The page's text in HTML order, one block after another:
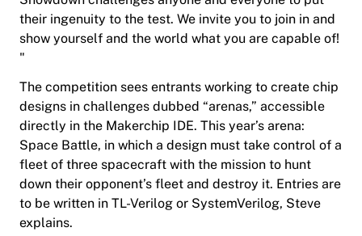
their ingenuity to the test. We invite you to join in and
show yourself and the world what you are capable of!​
"
The competition sees entrants working to create chip
designs in challenges dubbed “arenas,” accessible
directly in the Makerchip IDE. This year’s arena:
Space Battle, in which a design must take control of a
fleet of three spacecraft with the mission to hunt
down their opponent’s fleet and destroy it. Entries are
to be written in TL-Verilog or SystemVerilog, Steve
explains.